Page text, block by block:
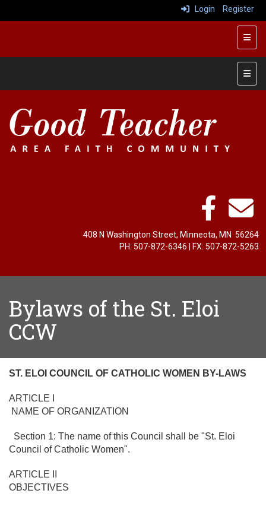
Login Register
Top
Left
408 N Washington Street, Minneota, MN 56264
PH: ‭507-872-6346‬ | FX: ‭507-872-5263‬
Bylaws of the St. Eloi
CCW
ST. ELOI COUNCIL OF CATHOLIC WOMEN BY-LAWS
ARTICLE I
NAME OF ORGANIZATION
Section 1: The name of this Council shall be "St. Eloi
Council of Catholic Women".
ARTICLE II
OBJECTIVES